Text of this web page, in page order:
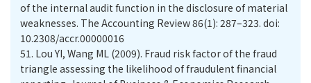
of the internal audit function in the disclosure of material
weaknesses. The Accounting Review 86(1): 287–323. doi:
10.2308/accr.00000016
51. Lou YI, Wang ML (2009). Fraud risk factor of the fraud
triangle assessing the likelihood of fraudulent financial